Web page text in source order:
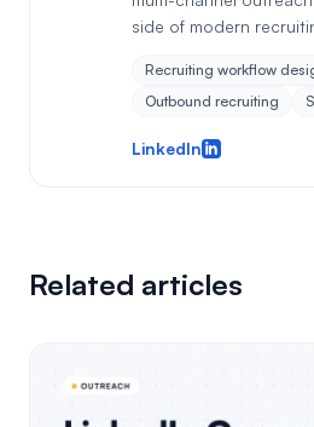
side of modern
Recruiting workflow
Outbound recruiting
LinkedIn
Related articles